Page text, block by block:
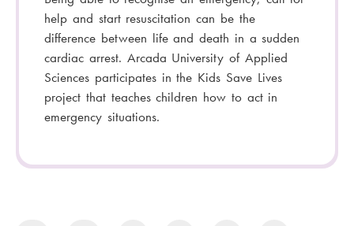
help and start resuscitation can be the
difference between life and death in a sudden
cardiac arrest. Arcada University of Applied
Sciences participates in the Kids Save Lives
project that teaches children how to act in
emergency situations.